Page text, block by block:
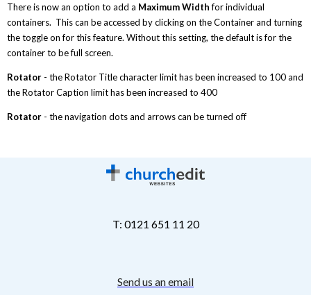
There is now an option to add a Maximum Widthfor individual
containers. This can be accessed by clicking on the Container and turning
the toggle on for this feature. Without this setting, the default is for the
container to be full screen.
Rotator- the Rotator Title character limit has been increased to 100 and
the Rotator Caption limit has been increased to 400
Rotator- the navigation dots and arrows can be turned off
T: 0121 651 11 20
Send us an email